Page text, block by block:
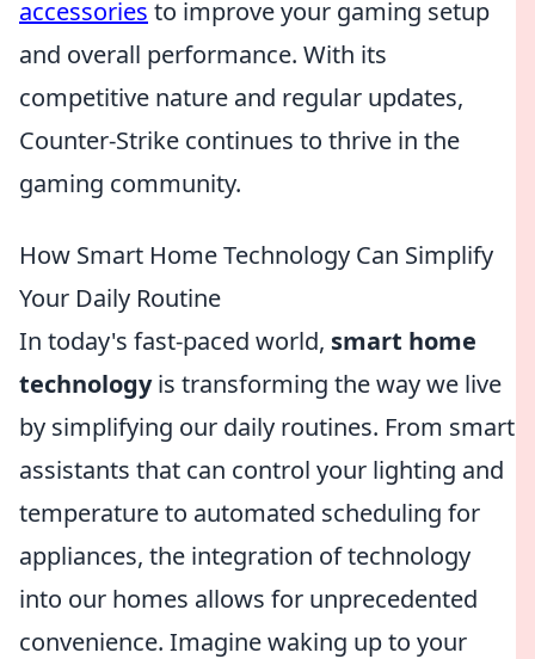
accessories to improve your gaming setup
and overall performance. With its
competitive nature and regular updates,
Counter-Strike continues to thrive in the
gaming community.
How Smart Home Technology Can Simplify
Your Daily Routine
In today's fast-paced world, smart home
technologyis transforming the way we live
by simplifying our daily routines. From smart
assistants that can control your lighting and
temperature to automated scheduling for
appliances, the integration of technology
into our homes allows for unprecedented
convenience. Imagine waking up to your